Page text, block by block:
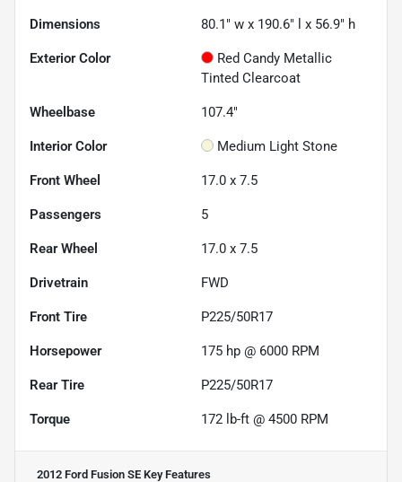
Dimensions 80.1" w x 190.6" l x 56.9" h
Exterior Color
Red Candy Metallic
Tinted Clearcoat
Wheelbase 107.4"
Interior Color Medium Light Stone
Front Wheel 17.0 x 7.5
Passengers 5
Rear Wheel 17.0 x 7.5
Drivetrain FWD
Front Tire P225/50R17
Horsepower 175 hp @ 6000 RPM
Rear Tire P225/50R17
Torque 172 lb-ft @ 4500 RPM
2012 Ford Fusion SE Key Features